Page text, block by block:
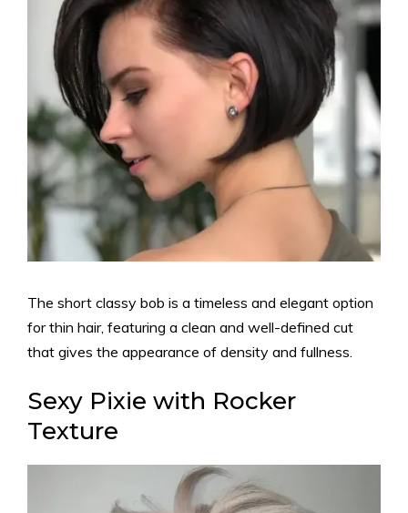
The short classy bob is a timeless and elegant option
for thin hair, featuring a clean and well-defined cut
that gives the appearance of density and fullness.
Sexy Pixie with Rocker
Texture